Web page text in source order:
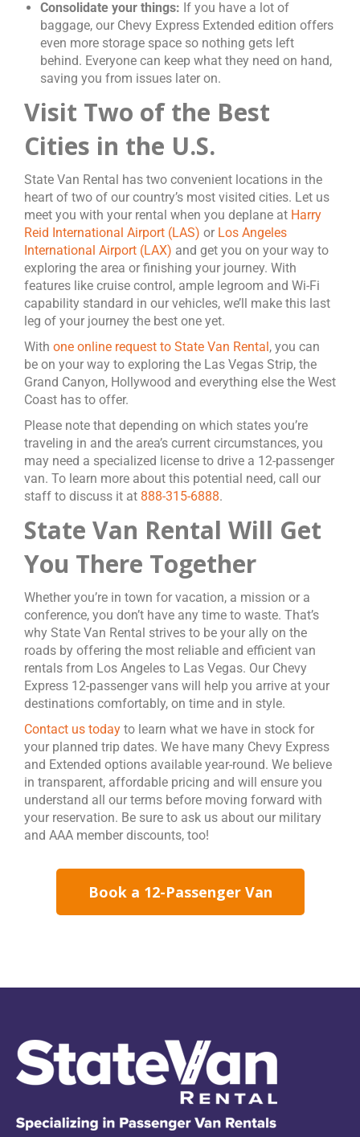
Consolidate your things: If you have a lot of
baggage, our Chevy Express Extended edition offers
even more storage space so nothing gets left
behind. Everyone can keep what they need on hand,
saving you from issues later on.
Visit Two of the Best
Cities in the U.S.
State Van Rental has two convenient locations in the
heart of two of our country’s most visited cities. Let us
meet you with your rental when you deplane at Harry
Reid International Airport (LAS) or Los Angeles
International Airport (LAX) and get you on your way to
exploring the area or finishing your journey. With
features like cruise control, ample legroom and Wi-Fi
capability standard in our vehicles, we’ll make this last
leg of your journey the best one yet.
With one online request to State Van Rental, you can
be on your way to exploring the Las Vegas Strip, the
Grand Canyon, Hollywood and everything else the West
Coast has to offer.
Please note that depending on which states you’re
traveling in and the area’s current circumstances, you
may need a specialized license to drive a 12-passenger
van. To learn more about this potential need, call our
staff to discuss it at 888-315-6888.
State Van Rental Will Get
You There Together
Whether you’re in town for vacation, a mission or a
conference, you don’t have any time to waste. That’s
why State Van Rental strives to be your ally on the
roads by offering the most reliable and efficient van
rentals from Los Angeles to Las Vegas. Our Chevy
Express 12-passenger vans will help you arrive at your
destinations comfortably, on time and in style.
Contact us today to learn what we have in stock for
your planned trip dates. We have many Chevy Express
and Extended options available year-round. We believe
in transparent, affordable pricing and will ensure you
understand all our terms before moving forward with
your reservation. Be sure to ask us about our military
and AAA member discounts, too!
Book a 12-Passenger Van